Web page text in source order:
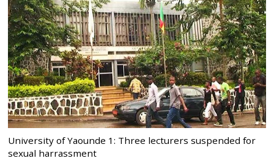
University of Yaounde 1: Three lecturers suspended for
sexual harrassment